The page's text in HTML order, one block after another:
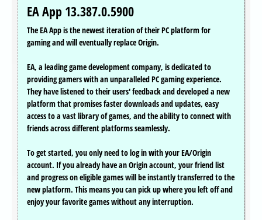
EA App 13.387.0.5900
The EA App is the newest iteration of their PC platform for
gaming and will eventually replace Origin.
EA, a leading game development company, is dedicated to
providing gamers with an unparalleled PC gaming experience.
They have listened to their users' feedback and developed a new
platform that promises faster downloads and updates, easy
access to a vast library of games, and the ability to connect with
friends across different platforms seamlessly.
To get started, you only need to log in with your EA/Origin
account. If you already have an Origin account, your friend list
and progress on eligible games will be instantly transferred to the
new platform. This means you can pick up where you left off and
enjoy your favorite games without any interruption.